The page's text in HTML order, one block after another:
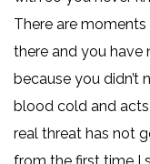
There are
there and you have
because you didn’t
blood cold and
real threat has not